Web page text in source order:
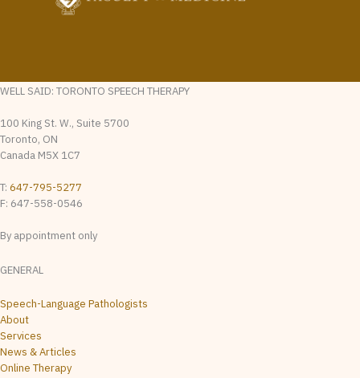
WELL SAID: TORONTO SPEECH THERAPY
100 King St. W., Suite 5700
Toronto, ON
Canada M5X 1C7
T: 647-795-5277
F: 647-558-0546
By appointment only
GENERAL
Speech-Language Pathologists
About
Services
News & Articles
Online Therapy